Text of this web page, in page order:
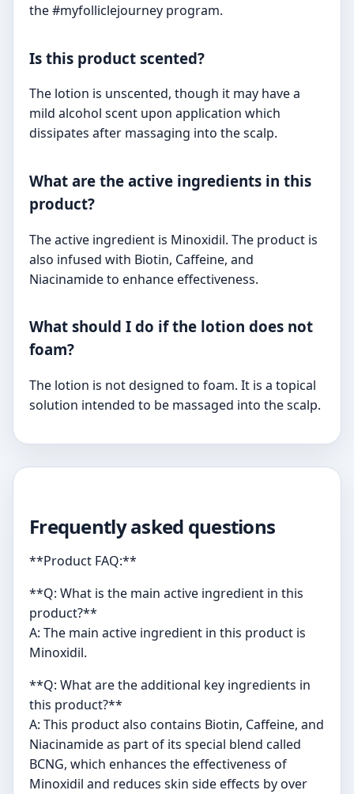
the #myfolliclejourney program.
Is this product scented?
The lotion is unscented, though it may have a
mild alcohol scent upon application which
dissipates after massaging into the scalp.
What are the active ingredients in this
product?
The active ingredient is Minoxidil. The product is
also infused with Biotin, Caffeine, and
Niacinamide to enhance effectiveness.
What should I do if the lotion does not
foam?
The lotion is not designed to foam. It is a topical
solution intended to be massaged into the scalp.
Frequently asked questions
**Product FAQ:**
**Q: What is the main active ingredient in this
product?**
A: The main active ingredient in this product is
Minoxidil.
**Q: What are the additional key ingredients in
this product?**
A: This product also contains Biotin, Caffeine, and
Niacinamide as part of its special blend called
BCNG, which enhances the effectiveness of
Minoxidil and reduces skin side effects by over